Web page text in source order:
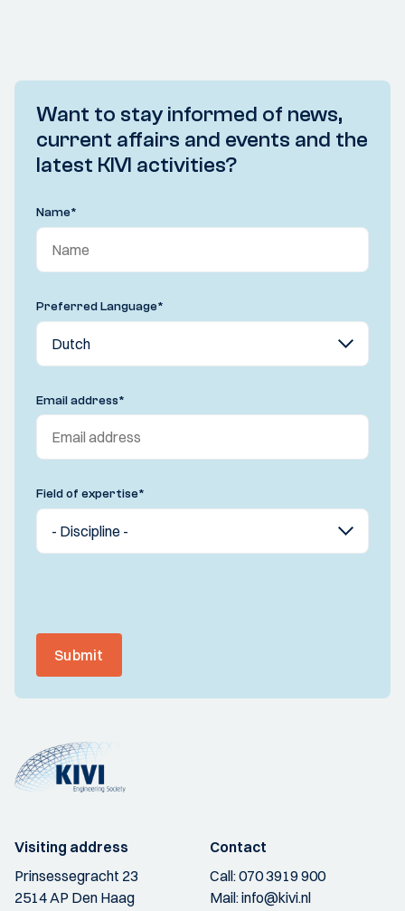
Want to stay informed of news,
current affairs and events and the
latest KIVI activities?
Name*
Preferred Language*
Email address*
Field of expertise*
Submit
Visiting address
Prinsessegracht 23
2514 AP Den Haag
Contact
Call:070 3919 900
Mail:info@kivi.nl